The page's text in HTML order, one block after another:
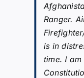
Ranger.
is in
time. I am